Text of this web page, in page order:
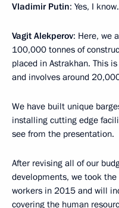
Vladimir Putin: Yes, I
Vagit Alekperov: Here, we
100,000 tonnes of
placed in Astrakhan. This
and involves around
We have built unique
installing cutting edge
see from the presentation.
After revising all of our
developments, we took
workers in 2015 and will
covering the human